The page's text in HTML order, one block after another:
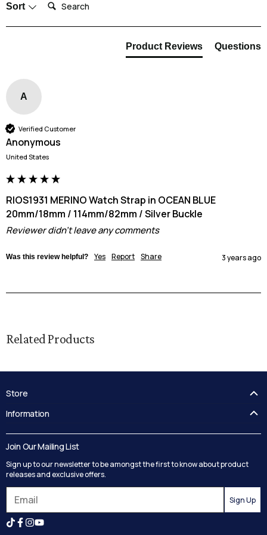
it is good practice to rinse the strap in clean water once you are done. We
it back on your wrist.
Sort
Product Reviews Questions
A
Verified Customer
Anonymous
United States
RIOS1931 MERINO Watch Strap in OCEAN BLUE
20mm/18mm / 114mm/82mm / Silver Buckle
Reviewer didn't leave any comments
Was this review helpful? Yes Report Share 3 years ago
Related Products
Store
Guides
Delivery
Track your order
Returns
Reviews
Search
Information
Terms and Conditions
Join Our Mailing List
Sign up to our newsletter to be amongst the first to know about product
releases and exclusive offers.
Sign Up